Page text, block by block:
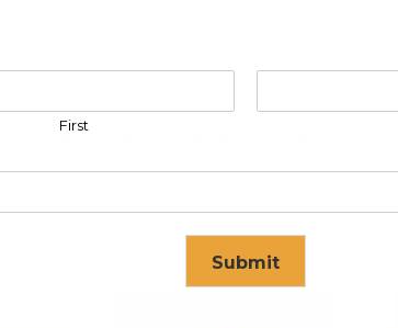
been created with the utmost care.
First
Submit